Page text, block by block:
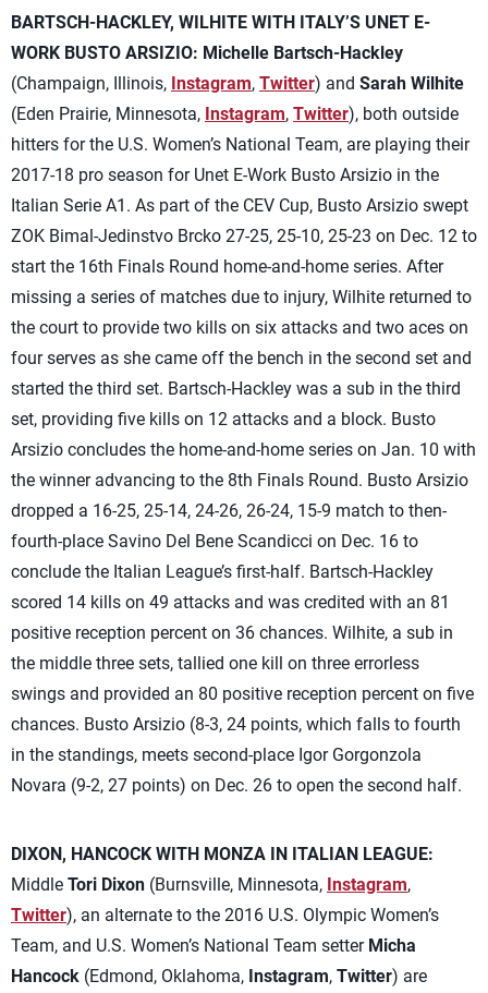
BARTSCH-HACKLEY, WILHITE WITH ITALY’S UNET E-
WORK BUSTO ARSIZIO: Michelle Bartsch-Hackley
(Champaign, Illinois, Instagram, Twitter) and Sarah Wilhite
(Eden Prairie, Minnesota, Instagram, Twitter), both outside
hitters for the U.S. Women’s National Team, are playing their
2017-18 pro season for Unet E-Work Busto Arsizio in the
Italian Serie A1. As part of the CEV Cup, Busto Arsizio swept
ZOK Bimal-Jedinstvo Brcko 27-25, 25-10, 25-23 on Dec. 12 to
start the 16th Finals Round home-and-home series. After
missing a series of matches due to injury, Wilhite returned to
the court to provide two kills on six attacks and two aces on
four serves as she came off the bench in the second set and
started the third set. Bartsch-Hackley was a sub in the third
set, providing five kills on 12 attacks and a block. Busto
Arsizio concludes the home-and-home series on Jan. 10 with
the winner advancing to the 8th Finals Round. Busto Arsizio
dropped a 16-25, 25-14, 24-26, 26-24, 15-9 match to then-
fourth-place Savino Del Bene Scandicci on Dec. 16 to
conclude the Italian League’s first-half. Bartsch-Hackley
scored 14 kills on 49 attacks and was credited with an 81
positive reception percent on 36 chances. Wilhite, a sub in
the middle three sets, tallied one kill on three errorless
swings and provided an 80 positive reception percent on five
chances. Busto Arsizio (8-3, 24 points, which falls to fourth
in the standings, meets second-place Igor Gorgonzola
Novara (9-2, 27 points) on Dec. 26 to open the second half.
DIXON, HANCOCK WITH MONZA IN ITALIAN LEAGUE:
Middle Tori Dixon (Burnsville, Minnesota, Instagram,
Twitter), an alternate to the 2016 U.S. Olympic Women’s
Team, and U.S. Women’s National Team setter Micha
Hancock (Edmond, Oklahoma, Instagram, Twitter) are